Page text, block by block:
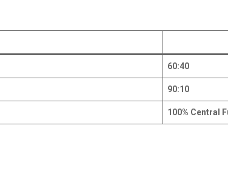
60:40
90:10
100% Central